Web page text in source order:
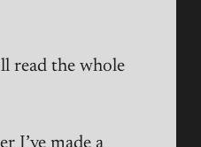
read the whole